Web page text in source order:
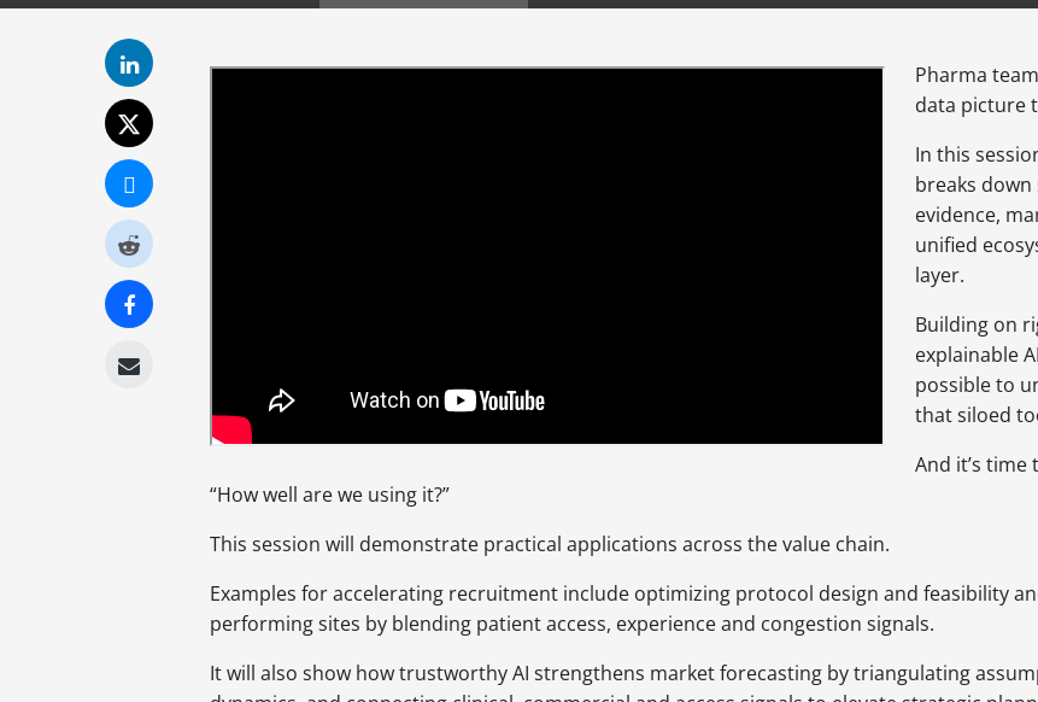
Pharma
data picture
In this
breaks
evidence,
unified
layer.
Building on
explainable
possible to
that siloed
And it’s time
“How well are we using it?”
This session will demonstrate practical applications across the value chain.
Examples for accelerating recruitment include optimizing protocol design and feasibility
performing sites by blending patient access, experience and congestion signals.
It will also show how trustworthy AI strengthens market forecasting by triangulating